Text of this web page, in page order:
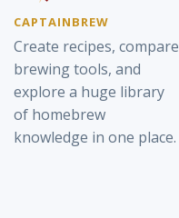
CAPTAINBREW
Create recipes, compare
brewing tools, and
explore a huge library
of homebrew
knowledge in one place.